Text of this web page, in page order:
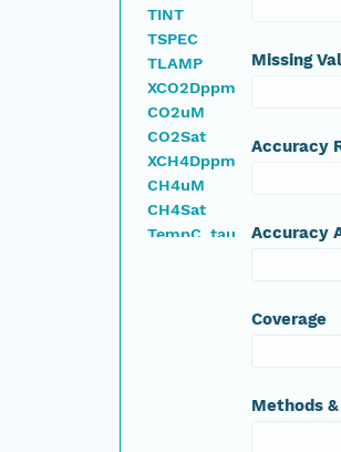
TINT
TSPEC
TLAMP
XCO2Dppm
CO2uM
CO2Sat
XCH4Dppm
CH4uM
CH4Sat
TempC_tau
XCO2Dppm_tau
Missing
Accuracy
Accuracy
Coverage
Methods